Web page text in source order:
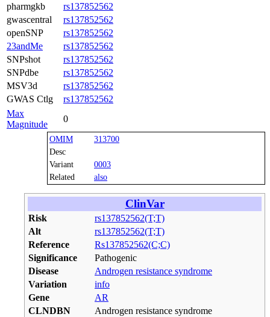
pharmgkb
rs137852562
gwascentral
rs137852562
openSNP
rs137852562
23andMe
rs137852562
SNPshot
rs137852562
SNPdbe
rs137852562
MSV3d
rs137852562
GWAS Ctlg
rs137852562
Max
Magnitude
0
OMIM
313700
Desc
Variant
0003
Related
also
ClinVar
Risk
rs137852562(T;T)
Alt
rs137852562(T;T)
Reference
Rs137852562(C;C)
Significance
Pathogenic
Disease
Androgen resistance syndrome
Variation
info
Gene
AR
CLNDBN
Androgen resistance syndrome